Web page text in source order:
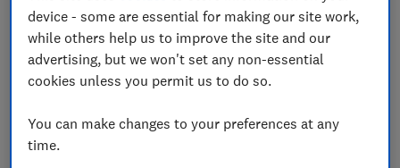
For starters, there are fewer integrated washer-dryers
around, so you'll have less choice, and they're also
more expensive than freestanding models.
washer dryers according to our rigorous lab tests, as
well as some buying advice to help you choose the
device - some are essential for making our site work,
while others help us to improve the site and our
advertising, but we won't set any non-essential
cookies unless you permit us to do so.
You can make changes to your preferences at any
time.